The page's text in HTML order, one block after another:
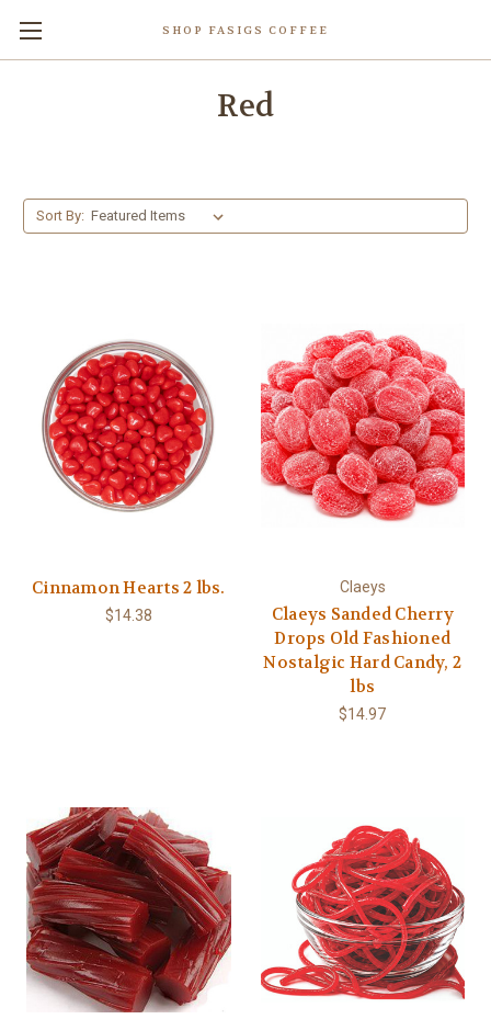
SHOP FASIGS COFFEE
Red
Sort By:
Cinnamon Hearts 2 lbs.
$14.38
Claeys
Claeys Sanded Cherry
Drops Old Fashioned
Nostalgic Hard Candy, 2
lbs
$14.97